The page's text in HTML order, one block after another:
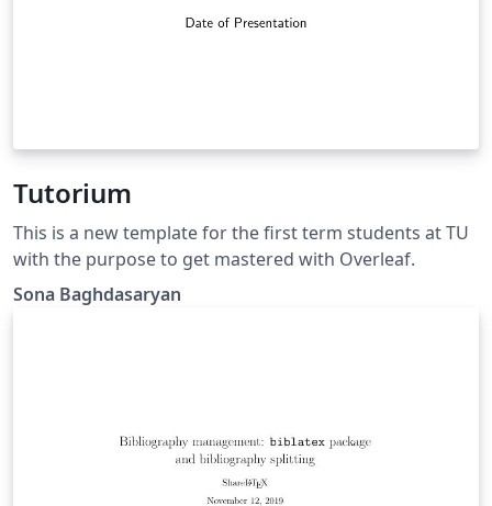
Tutorium
This is a new template for the first term students at TU
with the purpose to get mastered with Overleaf.
Sona Baghdasaryan